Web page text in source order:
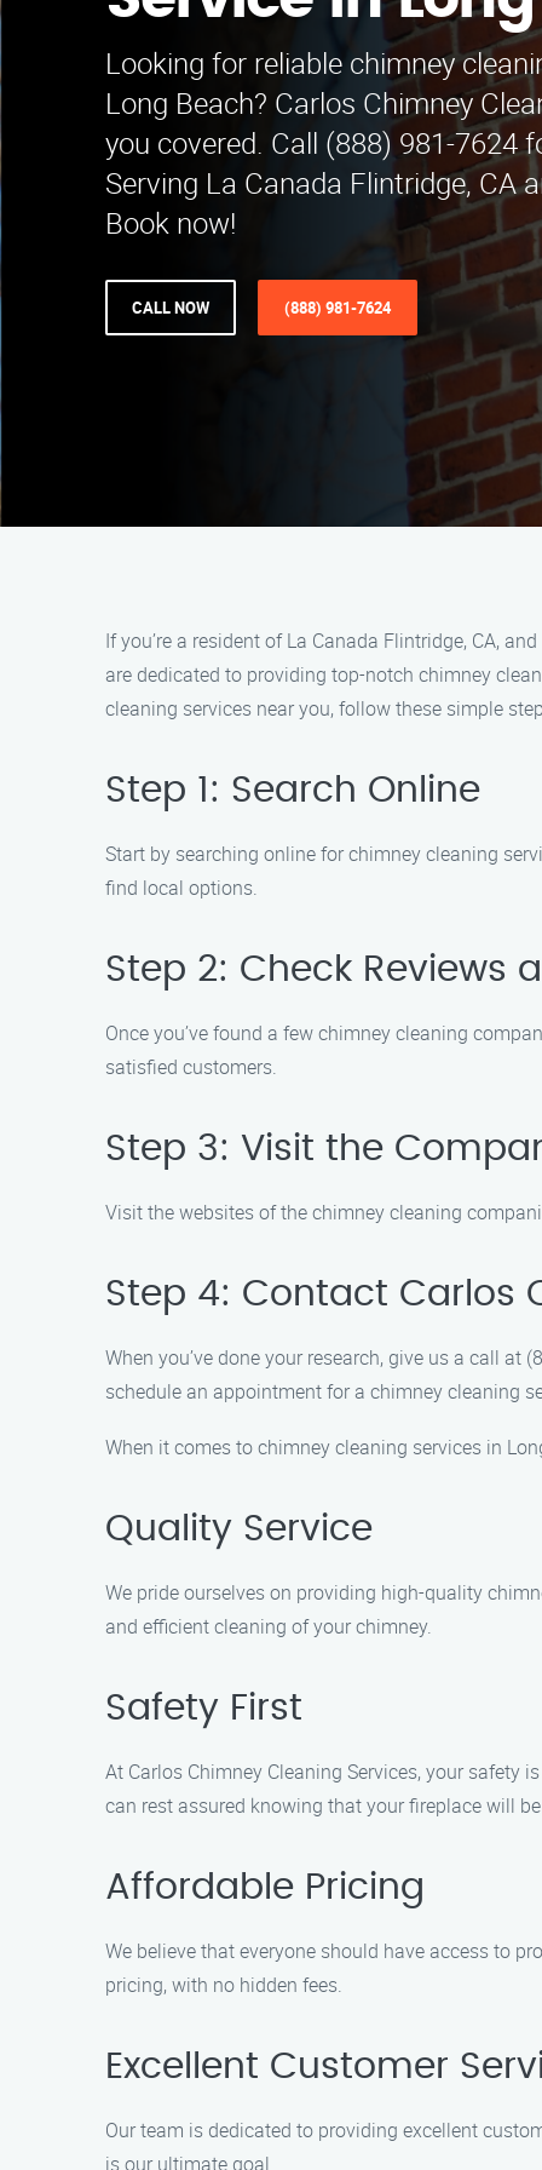
Looking for reliable chimney
Long Beach? Carlos Chimney
you covered. Call (888) 981-7624
Serving La Canada Flintridge, CA
Book now!
CALL NOW (888) 981-7624
If you’re a resident of La Canada Flintridge, CA,
are dedicated to providing top-notch chimney
cleaning services near you, follow these simple
Step 1: Search Online
Start by searching online for chimney cleaning
find local options.
Step 2: Check Reviews
Once you’ve found a few chimney cleaning
satisfied customers.
Step 3: Visit the
Visit the websites of the chimney cleaning
Step 4: Contact Carlos
When you’ve done your research, give us a call
schedule an appointment for a chimney cleaning
When it comes to chimney cleaning services in
Quality Service
We pride ourselves on providing high-quality
and efficient cleaning of your chimney.
Safety First
At Carlos Chimney Cleaning Services, your
can rest assured knowing that your fireplace will
Affordable Pricing
We believe that everyone should have access to
pricing, with no hidden fees.
Excellent Customer
Our team is dedicated to providing excellent
is our ultimate goal.